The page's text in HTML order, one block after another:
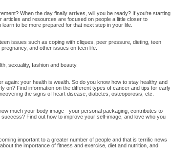
When the day finally arrives, will you be ready? If you're starting
articles and resources are focused on people a little closer to
to be more prepared for that next step in your life.
issues such as coping with cliques, peer pressure, dieting, teen
and other issues on teen life.
sexuality, fashion and beauty.
again: your health is wealth. So do you know how to stay healthy and
on? Find information on the different types of cancer and tips for early
the signs of heart disease, diabetes, osteoporosis, etc.
much your body image - your personal packaging, contributes to
Find out how to improve your self-image, and love who you
important to a greater number of people and that is terrific news
the importance of fitness and exercise, diet and nutrition, and